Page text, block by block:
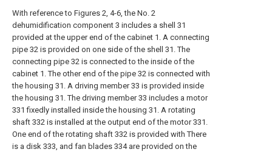
With reference to Figures 2, 4-6, the No. 2
dehumidification component 3 includes a shell 31
provided at the upper end of the cabinet 1. A connecting
pipe 32 is provided on one side of the shell 31. The
connecting pipe 32 is connected to the inside of the
cabinet 1. The other end of the pipe 32 is connected with
the housing 31. A driving member 33 is provided inside
the housing 31. The driving member 33 includes a motor
331 fixedly installed inside the housing 31. A rotating
shaft 332 is installed at the output end of the motor 331.
One end of the rotating shaft 332 is provided with There
is a disk 333, and fan blades 334 are provided on the